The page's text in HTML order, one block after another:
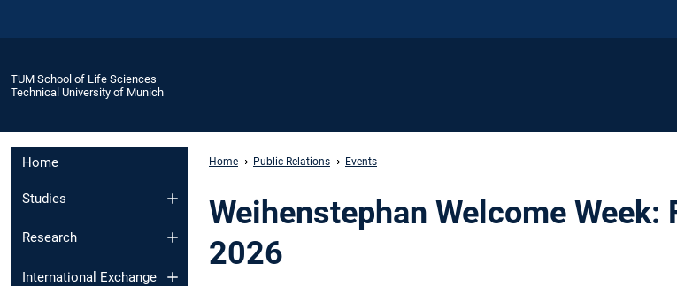
TUM School of Life Sciences
Technical University of Munich
Home
Studies
Research
International Exchange
Home Public Relations Events
Weihenstephan Welcome
2026